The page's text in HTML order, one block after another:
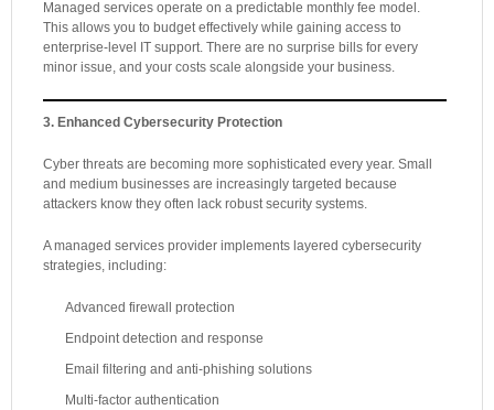
Managed services operate on a predictable monthly fee model.
This allows you to budget effectively while gaining access to
enterprise-level IT support. There are no surprise bills for every
minor issue, and your costs scale alongside your business.
3. Enhanced Cybersecurity Protection
Cyber threats are becoming more sophisticated every year. Small
and medium businesses are increasingly targeted because
attackers know they often lack robust security systems.
A managed services provider implements layered cybersecurity
strategies, including:
Advanced firewall protection
Endpoint detection and response
Email filtering and anti-phishing solutions
Multi-factor authentication